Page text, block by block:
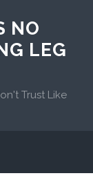
NO
LEG
Trust Like